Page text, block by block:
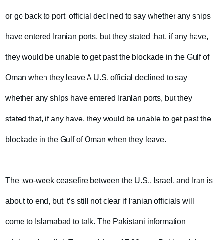
or go back to port. official declined to say whether any ships
have entered Iranian ports, but they stated that, if any have,
they would be unable to get past the blockade in the Gulf of
Oman when they leave A U.S. official declined to say
whether any ships have entered Iranian ports, but they
stated that, if any have, they would be unable to get past the
blockade in the Gulf of Oman when they leave.
The two-week ceasefire between the U.S., Israel, and Iran is
about to end, but it’s still not clear if Iranian officials will
come to Islamabad to talk. The Pakistani information